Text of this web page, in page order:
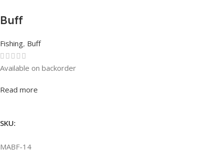
Buff
Fishing, Buff
Rated0out of 5
Available on backorder
Read more
SKU:
MABF-14